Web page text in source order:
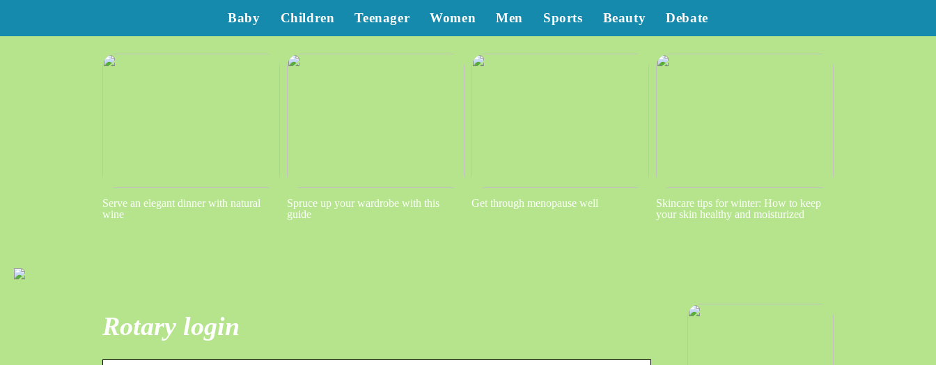
Baby Children Teenager Women Men Sports Beauty Debate
Serve an elegant dinner with natural
wine
Spruce up your wardrobe with this
guide
Get through menopause well
Skincare tips for winter: How to keep
your skin healthy and moisturized
Rotary login